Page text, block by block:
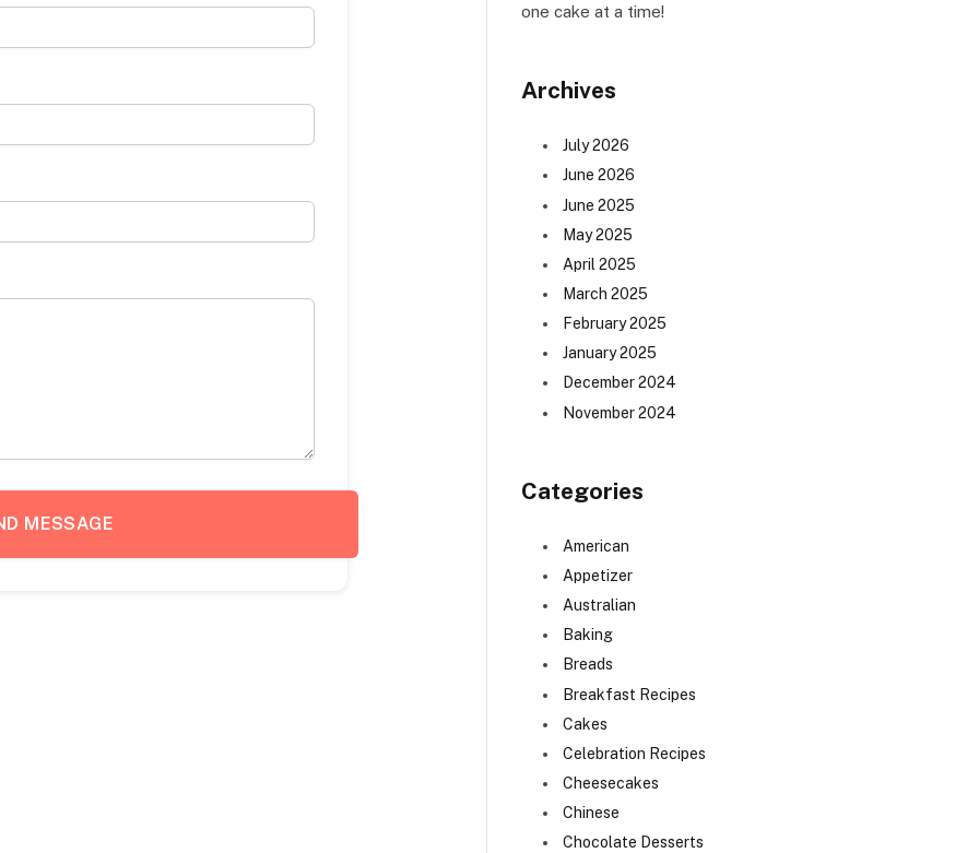
MESSAGE
one cake at a time!
Archives
July 2026
June 2026
June 2025
May 2025
April 2025
March 2025
February 2025
January 2025
December 2024
November 2024
Categories
American
Appetizer
Australian
Baking
Breads
Breakfast Recipes
Cakes
Celebration Recipes
Cheesecakes
Chinese
Chocolate Desserts